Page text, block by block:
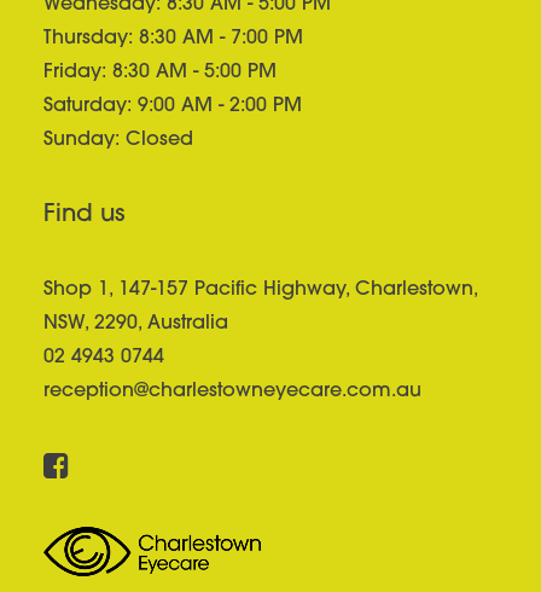
Wednesday: 8:30 AM - 5:00 PM
Thursday: 8:30 AM - 7:00 PM
Friday: 8:30 AM - 5:00 PM
Saturday: 9:00 AM - 2:00 PM
Sunday: Closed
Find us
Shop 1, 147-157 Pacific Highway, Charlestown,
NSW, 2290, Australia
02 4943 0744
reception@charlestowneyecare.com.au